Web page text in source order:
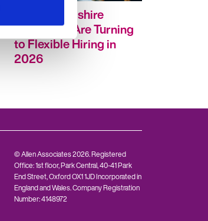
Why Oxfordshire
Employers Are Turning
to Flexible Hiring in
2026
© Allen Associates 2026. Registered
Office: 1st floor, Park Central, 40-41 Park
End Street, Oxford OX1 1JD Incorporated in
England and Wales. Company Registration
Number: 4148972